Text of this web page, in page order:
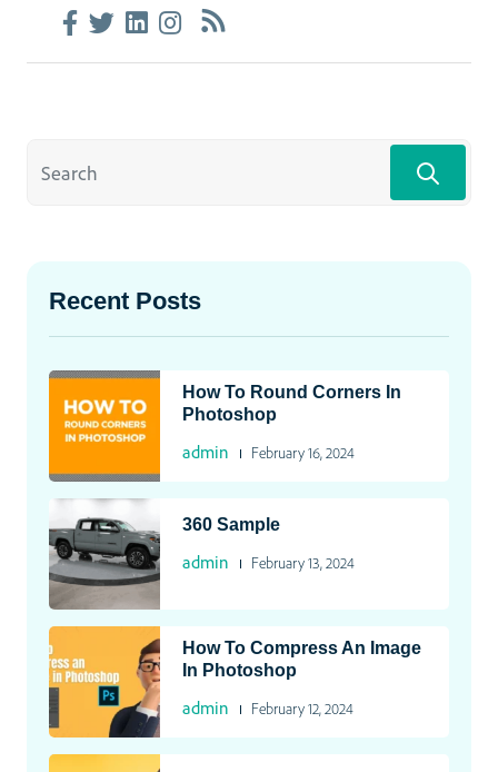
Recent Posts
How To Round Corners In
Photoshop
admin February 16, 2024
360 Sample
admin February 13, 2024
How To Compress An Image
In Photoshop
admin February 12, 2024